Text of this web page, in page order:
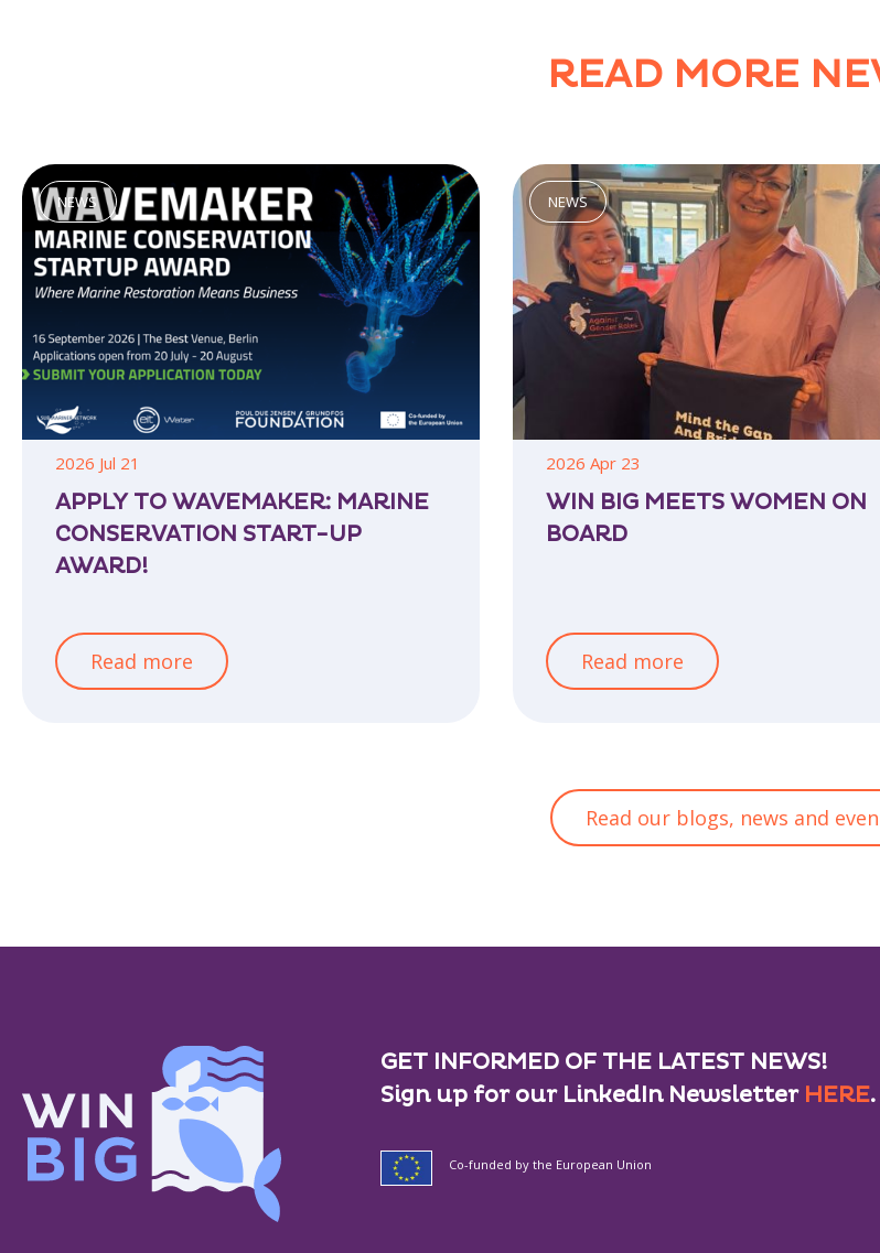
READ MORE
2026 Jul 21
APPLY TO WAVEMAKER: MARINE
CONSERVATION START-UP
AWARD!
Read more
2026 Apr 23
WIN BIG MEETS WOMEN ON
BOARD
Read more
Read our blogs, news and
GET INFORMED OF THE LATEST NEWS!
Sign up for our LinkedIn Newsletter HERE.
Co-funded by the European Union